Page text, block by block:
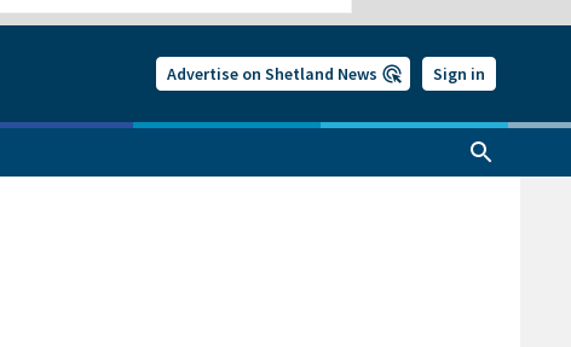
Advertise on Shetland News Sign in